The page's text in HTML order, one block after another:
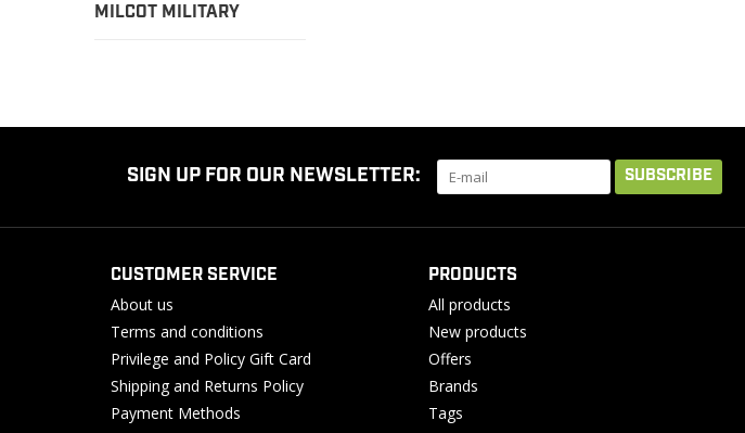
MILCOT MILITARY
SIGN UP FOR OUR NEWSLETTER: SUBSCRIBE
CUSTOMER SERVICE
About us
Terms and conditions
Privilege and Policy Gift Card
Shipping and Returns Policy
Payment Methods
PRODUCTS
All products
New products
Offers
Brands
Tags